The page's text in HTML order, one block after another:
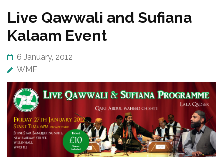
Live Qawwali and Sufiana
Kalaam Event
6 January, 2012
WMF